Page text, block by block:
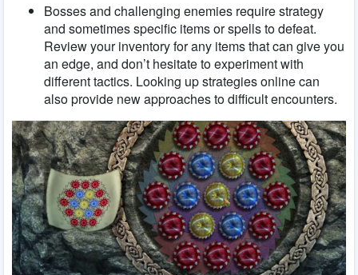
Bosses and challenging enemies require strategy
and sometimes specific items or spells to defeat.
Review your inventory for any items that can give you
an edge, and don’t hesitate to experiment with
different tactics. Looking up strategies online can
also provide new approaches to difficult encounters.